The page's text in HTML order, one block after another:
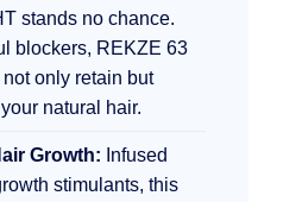
stands no chance.
blockers, REKZE 63
only retain but
natural hair.
Growth: Infused
stimulants, this